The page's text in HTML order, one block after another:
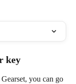
key
you can go